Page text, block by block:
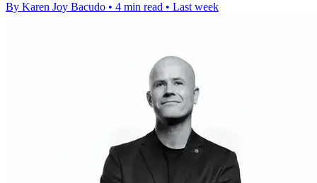
By Karen Joy Bacudo • 4 min read • Last week